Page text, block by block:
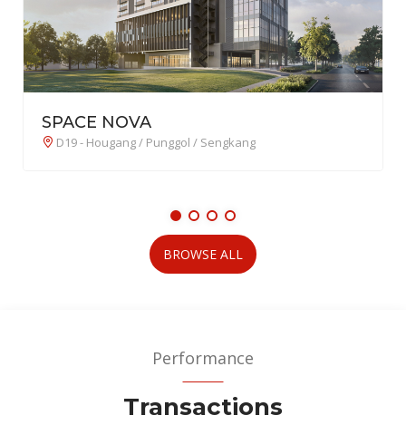
Lucerne Grand 琉森嘉园
D22 - Boon Lay / Jurong / Tuas
BROWSE ALL
Performance
Transactions